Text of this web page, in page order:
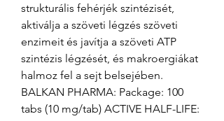
strukturális fehérjék szintézisét,
aktiválja a szöveti légzés szöveti
enzimeit és javítja a szöveti ATP
szintézis légzését, és makroergiákat
halmoz fel a sejt belsejében.
BALKAN PHARMA: Package: 100
tabs (10 mg/tab) ACTIVE HALF-LIFE: